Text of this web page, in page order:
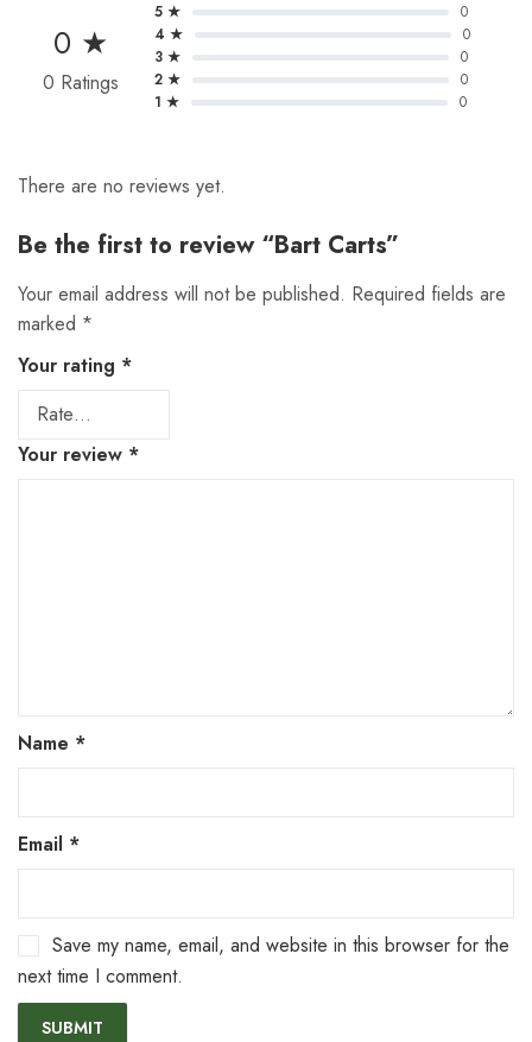
0 ★
0 Ratings
5 ★
0
4 ★
0
3 ★
0
2 ★
0
1 ★
0
There are no reviews yet.
Be the first to review “Bart Carts”
Your email address will not be published. Required fields are
marked *
Your rating *
Your review *
Name *
Email *
Save my name, email, and website in this browser for the
next time I comment.